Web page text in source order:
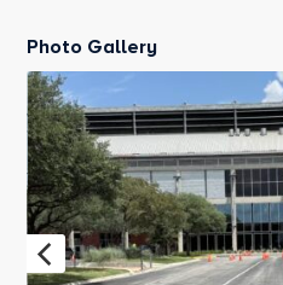
Photo Gallery